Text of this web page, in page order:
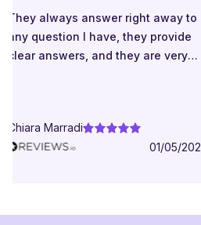
They always answer right away to
any question I have, they provide
clear answers, and they are very
helpful, responsive and friendly.
Chiara Marradi
01/05/2026